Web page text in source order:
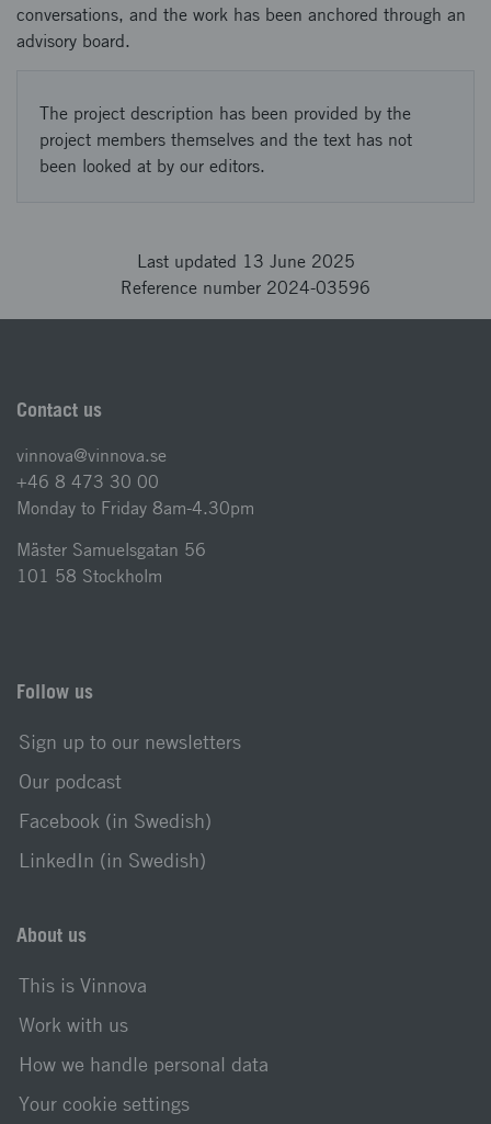
conversations, and the work has been anchored through an
advisory board.
The project description has been provided by the
project members themselves and the text has not
been looked at by our editors.
Last updated 13 June 2025
Reference number 2024-03596
Contact us
vinnova@vinnova.se
+46 8 473 30 00
Monday to Friday 8am-4.30pm
Mäster Samuelsgatan 56
101 58 Stockholm
Follow us
Sign up to our newsletters
Our podcast
Facebook (in Swedish)
LinkedIn (in Swedish)
About us
This is Vinnova
Work with us
How we handle personal data
Your cookie settings